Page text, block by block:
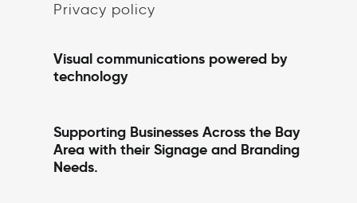
Privacy policy
Visual communications powered by
technology
Supporting Businesses Across the Bay
Area with their Signage and Branding
Needs.